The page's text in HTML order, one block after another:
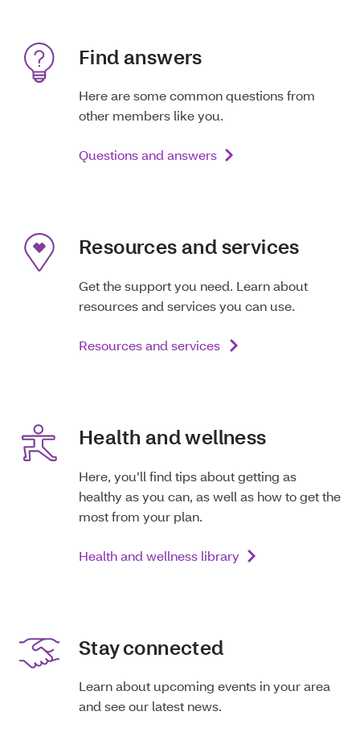
Find answers
Here are some common questions from
other members like you.
Questions and answers
Resources and services
Get the support you need. Learn about
resources and services you can use.
Resources and services
Health and wellness
Here, you’ll find tips about getting as
healthy as you can, as well as how to get the
most from your plan.
Health and wellness library
Stay connected
Learn about upcoming events in your area
and see our latest news.